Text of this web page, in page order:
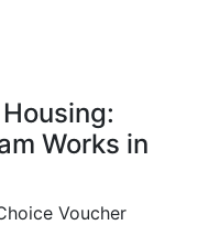
Works in
Voucher